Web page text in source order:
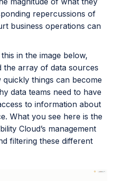
repercussions of
business operations can
in the image below,
array of data sources
things can become
data teams need to have
to information about
What you see here is the
Cloud’s management
filtering these different